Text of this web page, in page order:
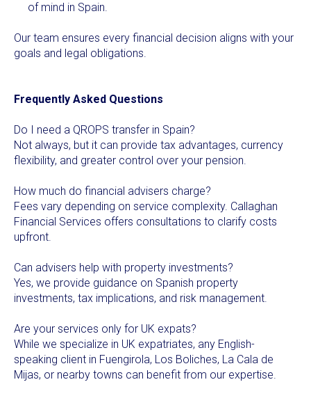
of mind in Spain.
Our team ensures every financial decision aligns with your
goals and legal obligations.
Frequently Asked Questions
Do I need a QROPS transfer in Spain?
Not always, but it can provide tax advantages, currency
flexibility, and greater control over your pension.
How much do financial advisers charge?
Fees vary depending on service complexity. Callaghan
Financial Services offers consultations to clarify costs
upfront.
Can advisers help with property investments?
Yes, we provide guidance on Spanish property
investments, tax implications, and risk management.
Are your services only for UK expats?
While we specialize in UK expatriates, any English-
speaking client in Fuengirola, Los Boliches, La Cala de
Mijas, or nearby towns can benefit from our expertise.